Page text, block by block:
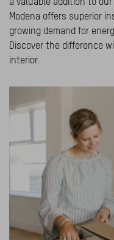
Modena offers superior
growing demand for
Discover the difference
interior.